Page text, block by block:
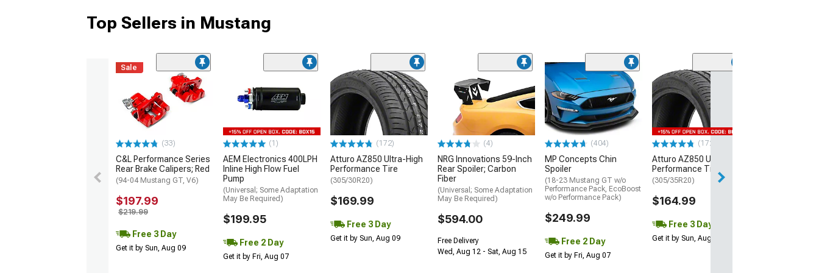
Top Sellers in Mustang
Sale
(33)
C&L Performance Series
Rear Brake Calipers; Red
(94-04 Mustang GT, V6)
$197.99
$219.99
Free 3 Day
Get it by Sun, Aug 09
(1)
AEM Electronics 400LPH
Inline High Flow Fuel
Pump
(Universal; Some Adaptation
May Be Required)
$199.95
Free 2 Day
Get it by Fri, Aug 07
(172)
Atturo AZ850 Ultra-High
Performance Tire
(305/30R20)
$169.99
Free 3 Day
Get it by Sun, Aug 09
(4)
NRG Innovations 59-Inch
Rear Spoiler; Carbon
Fiber
(Universal; Some Adaptation
May Be Required)
$594.00
Free Delivery
Wed, Aug 12 - Sat, Aug 15
(404)
MP Concepts Chin
Spoiler
(18-23 Mustang GT w/o
Performance Pack, EcoBoost
w/o Performance Pack)
$249.99
Free 2 Day
Get it by Fri, Aug 07
(172)
Atturo AZ850 Ultra-High
Performance Tire
(305/35R20)
$164.99
Free 3 Day
Get it by Sun, Aug 09